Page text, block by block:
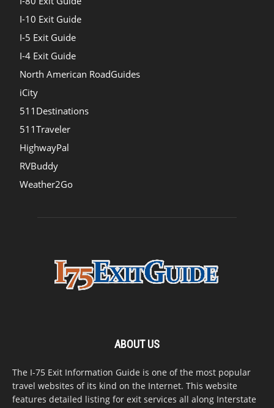
I-10 Exit Guide
I-5 Exit Guide
I-4 Exit Guide
North American RoadGuides
iCity
511Destinations
511Traveler
HighwayPal
RVBuddy
Weather2Go
ABOUT US
The I-75 Exit Information Guide is one of the most popular
travel websites of its kind on the Internet. This website
features detailed listing for exit services all along Interstate